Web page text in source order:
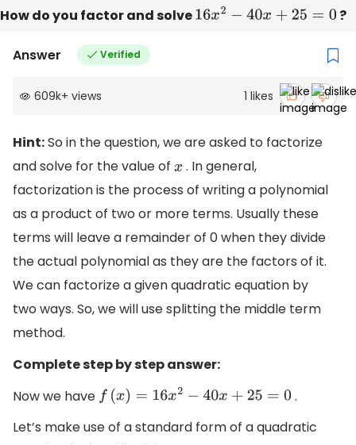
How do you factor and solve16x2− 40x+25= 0 ?
Answer Verified
609k+ views 1 likes
Hint:So in the question, we are asked to factorize
and solve for the value of x . In general,
factorization is the process of writing a polynomial
as a product of two or more terms. Usually these
terms will leave a remainder of 0 when they divide
the actual polynomial as they are the factors of it.
We can factorize a given quadratic equation by
two ways. So, we will use splitting the middle term
method.
Complete step by step answer:
Now we have f( x)= 16x 2−40x +25=0
.
Let’s make use of a standard form of a quadratic